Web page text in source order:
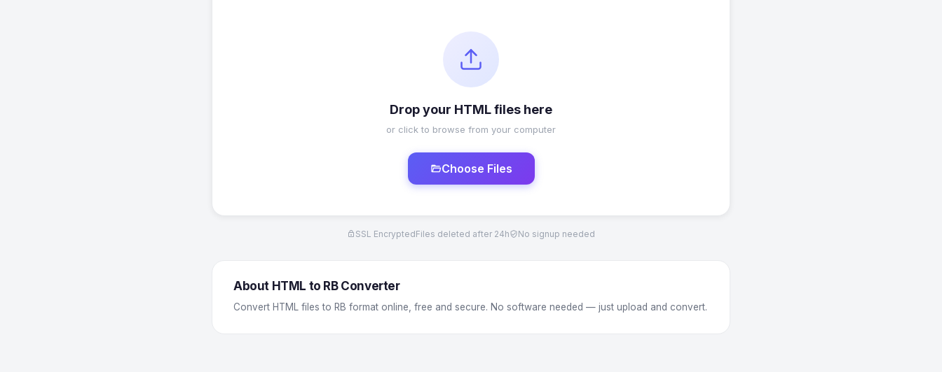
Drop your HTML files here
or click to browse from your computer
Choose Files
SSL EncryptedFiles deleted after 24h No signup needed
About HTML to RB Converter
Convert HTML files to RB format online, free and secure. No software needed — just upload and convert.